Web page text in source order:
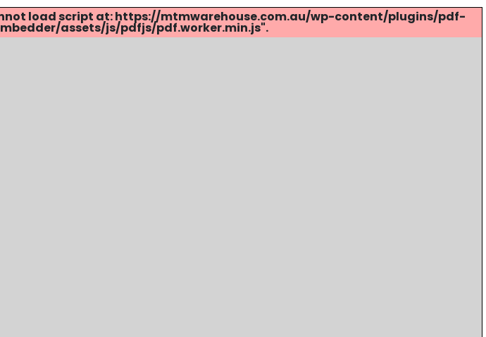
load script at: https://mtmwarehouse.com.au/wp-content/plugins/pdf-
assets/js/pdfjs/pdf.worker.min.js".